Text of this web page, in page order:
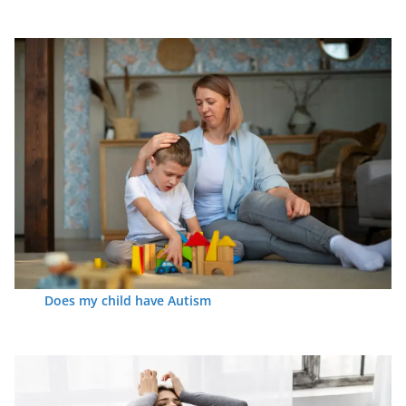
Does my child have Autism